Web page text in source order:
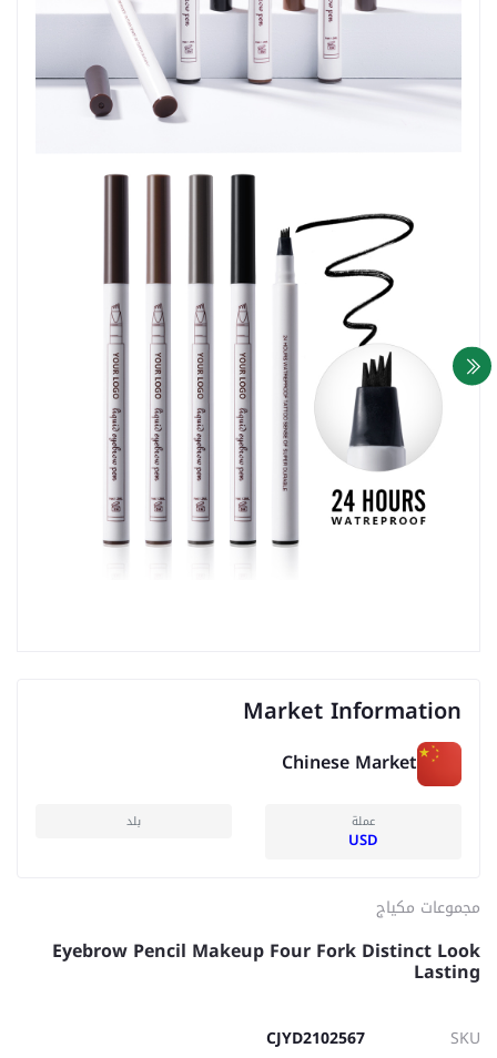
Market Information
Chinese Market
عملة
USD
بلد
مجموعات مكياج
Eyebrow Pencil Makeup Four Fork Distinct Look
Lasting
SKU
CJYD2102567